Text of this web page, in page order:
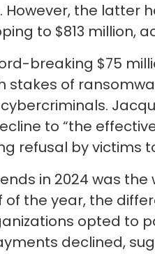
However, the latter
to $813 million,
breaking $75
stakes of
to “the
refusal by victims
in 2024 was
of the year, the
opted to
declined,